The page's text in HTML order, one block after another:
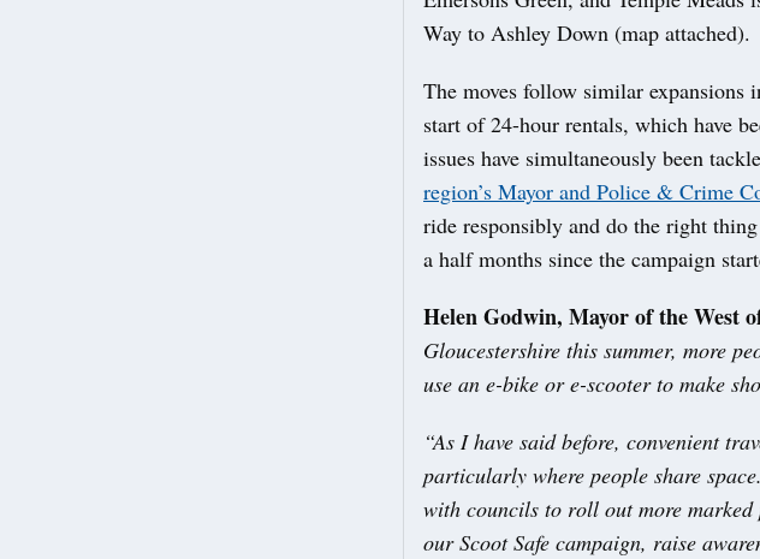
Way to Ashley Down (map attached).
The moves follow similar expansions
start of 24-hour rentals, which have
issues have simultaneously been
region’s Mayor and Police & Crime
ride responsibly and do the right
a half months since the campaign
Helen Godwin, Mayor of the West
Gloucestershire this summer, more
use an e-bike or e-scooter to make
“As I have said before, convenient
particularly where people share
with councils to roll out more
our Scoot Safe campaign, raise